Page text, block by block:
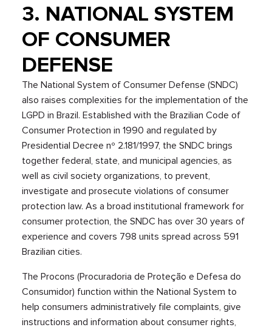
3. NATIONAL SYSTEM
OF CONSUMER
DEFENSE
The National System of Consumer Defense (SNDC)
also raises complexities for the implementation of the
LGPD in Brazil. Established with the Brazilian Code of
Consumer Protection in 1990 and regulated by
Presidential Decree nº 2.181/1997, the SNDC brings
together federal, state, and municipal agencies, as
well as civil society organizations, to prevent,
investigate and prosecute violations of consumer
protection law. As a broad institutional framework for
consumer protection, the SNDC has over 30 years of
experience and covers 798 units spread across 591
Brazilian cities.
The Procons (Procuradoria de Proteção e Defesa do
Consumidor) function within the National System to
help consumers administratively file complaints, give
instructions and information about consumer rights,